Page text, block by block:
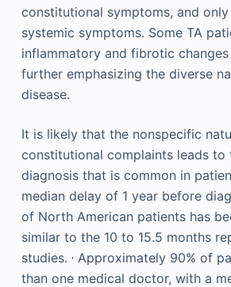
constitutional symptoms, and
systemic symptoms. Some TA
inflammatory and fibrotic changes
further emphasizing the diverse
disease.
It is likely that the nonspecific
constitutional complaints leads to
diagnosis that is common in
median delay of 1 year before
of North American patients has
similar to the 10 to 15.5 months
studies. ,Approximately 90% of
than one medical doctor, with a